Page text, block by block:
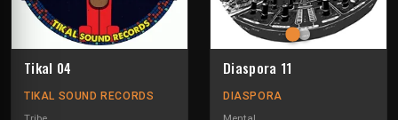
Tikal 04
TIKAL SOUND RECORDS
Diaspora 11
DIASPORA